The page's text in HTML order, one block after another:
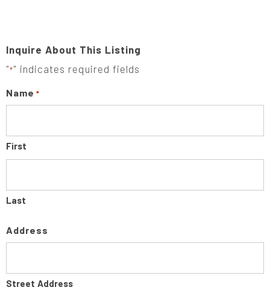
Inquire About This Listing
"*" indicates required fields
Name *
First
Last
Address
Street Address